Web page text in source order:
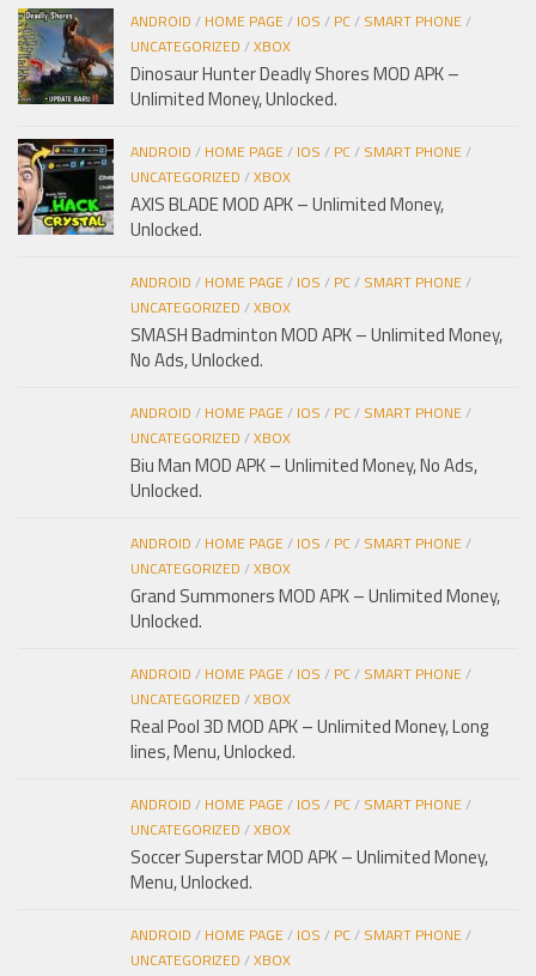
ANDROID / HOME PAGE/ IOS / PC/ SMART PHONE/
UNCATEGORIZED /XBOX
Dinosaur Hunter Deadly Shores MOD APK –
Unlimited Money, Unlocked.
ANDROID / HOME PAGE/ IOS / PC/ SMART PHONE/
UNCATEGORIZED /XBOX
AXIS BLADE MOD APK – Unlimited Money,
Unlocked.
ANDROID / HOME PAGE/ IOS / PC/ SMART PHONE/
UNCATEGORIZED /XBOX
SMASH Badminton MOD APK – Unlimited Money,
No Ads, Unlocked.
ANDROID / HOME PAGE/ IOS / PC/ SMART PHONE/
UNCATEGORIZED /XBOX
Biu Man MOD APK – Unlimited Money, No Ads,
Unlocked.
ANDROID / HOME PAGE/ IOS / PC/ SMART PHONE/
UNCATEGORIZED /XBOX
Grand Summoners MOD APK – Unlimited Money,
Unlocked.
ANDROID / HOME PAGE/ IOS / PC/ SMART PHONE/
UNCATEGORIZED /XBOX
Real Pool 3D MOD APK – Unlimited Money, Long
lines, Menu, Unlocked.
ANDROID / HOME PAGE/ IOS / PC/ SMART PHONE/
UNCATEGORIZED /XBOX
Soccer Superstar MOD APK – Unlimited Money,
Menu, Unlocked.
ANDROID / HOME PAGE/ IOS / PC/ SMART PHONE/
UNCATEGORIZED /XBOX